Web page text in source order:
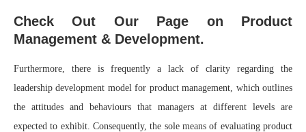
Check Out Our Page on Product
Management & Development.
Furthermore, there is frequently a lack of clarity regarding the
leadership development model for product management, which outlines
the attitudes and behaviours that managers at different levels are
expected to exhibit. Consequently, the sole means of evaluating product